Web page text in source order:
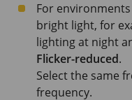
For
bright light, for
lighting at night
Flicker-reduced.
Select the same
frequency.